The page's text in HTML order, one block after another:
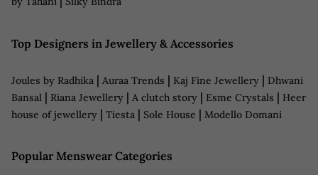
Top Designers in Jewellery & Accessories
Joules by Radhika | Auraa Trends | Kaj Fine Jewellery | Dhwani
Bansal | Riana Jewellery | A clutch story | Esme Crystals | Heer
house of jewellery | Tiesta | Sole House | Modello Domani
Popular Menswear Categories